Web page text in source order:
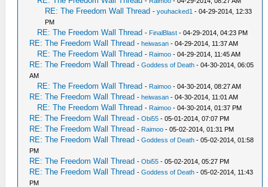
RE: The Freedom Wall Thread -youhacked1 - 04-29-2014, 12:33
PM
RE: The Freedom Wall Thread - FinalBlast - 04-29-2014, 04:23 PM
RE: The Freedom Wall Thread -heiwasan - 04-29-2014, 11:37 AM
RE: The Freedom Wall Thread - Raimoo - 04-29-2014, 11:45 AM
RE: The Freedom Wall Thread -Goddess of Death - 04-30-2014, 06:05
AM
RE: The Freedom Wall Thread - Raimoo - 04-30-2014, 08:27 AM
RE: The Freedom Wall Thread -heiwasan - 04-30-2014, 11:01 AM
RE: The Freedom Wall Thread - Raimoo - 04-30-2014, 01:37 PM
RE: The Freedom Wall Thread -Obi55 - 05-01-2014, 07:07 PM
RE: The Freedom Wall Thread - Raimoo - 05-02-2014, 01:31 PM
RE: The Freedom Wall Thread -Goddess of Death - 05-02-2014, 01:58
PM
RE: The Freedom Wall Thread -Obi55 - 05-02-2014, 05:27 PM
RE: The Freedom Wall Thread -Goddess of Death - 05-02-2014, 11:43
PM